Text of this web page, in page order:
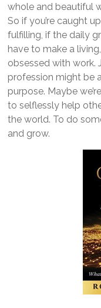
whole and beautiful
So if you’re caught
fulfilling, if the daily
have to make a
obsessed with work.
profession might be
purpose. Maybe
to selflessly help
the world. To do
and grow.